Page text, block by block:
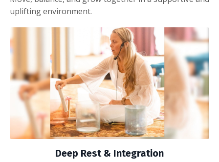
uplifting environment.
Deep Rest & Integration